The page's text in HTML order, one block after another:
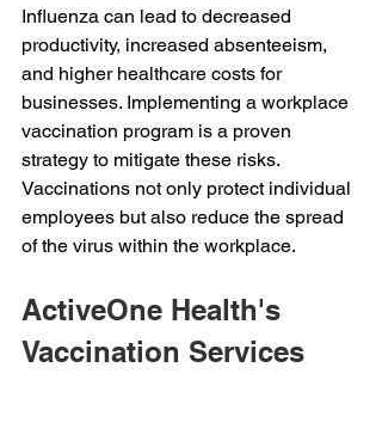
Influenza can lead to decreased
productivity, increased absenteeism,
and higher healthcare costs for
businesses. Implementing a workplace
vaccination program is a proven
strategy to mitigate these risks.
Vaccinations not only protect individual
employees but also reduce the spread
of the virus within the workplace.
ActiveOne Health's
Vaccination Services